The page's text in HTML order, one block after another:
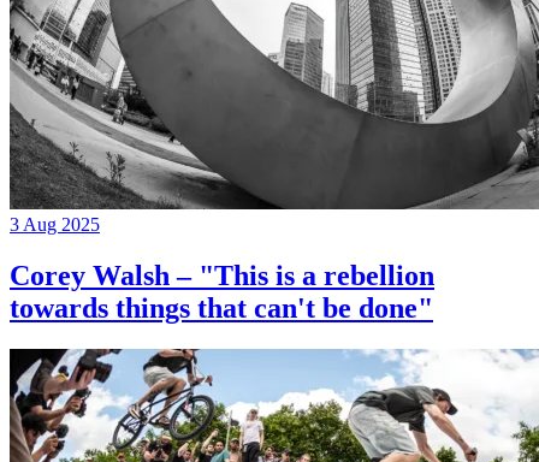
3 Aug 2025
Corey Walsh – "This is a rebellion
towards things that can't be done"